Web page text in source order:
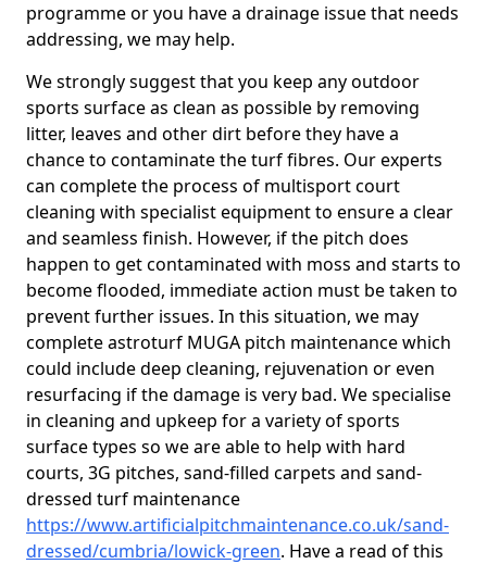
programme or you have a drainage issue that needs
addressing, we may help.
We strongly suggest that you keep any outdoor
sports surface as clean as possible by removing
litter, leaves and other dirt before they have a
chance to contaminate the turf fibres. Our experts
can complete the process of multisport court
cleaning with specialist equipment to ensure a clear
and seamless finish. However, if the pitch does
happen to get contaminated with moss and starts to
become flooded, immediate action must be taken to
prevent further issues. In this situation, we may
complete astroturf MUGA pitch maintenance which
could include deep cleaning, rejuvenation or even
resurfacing if the damage is very bad. We specialise
in cleaning and upkeep for a variety of sports
surface types so we are able to help with hard
courts, 3G pitches, sand-filled carpets and sand-
dressed turf maintenance
https://www.artificialpitchmaintenance.co.uk/sand-
dressed/cumbria/lowick-green. Have a read of this